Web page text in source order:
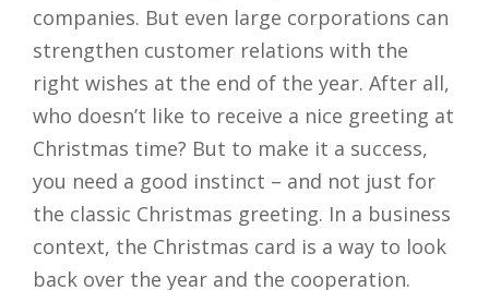
companies. But even large corporations can
strengthen customer relations with the
right wishes at the end of the year. After all,
who doesn’t like to receive a nice greeting at
Christmas time? But to make it a success,
you need a good instinct – and not just for
the classic Christmas greeting. In a business
context, the Christmas card is a way to look
back over the year and the cooperation.